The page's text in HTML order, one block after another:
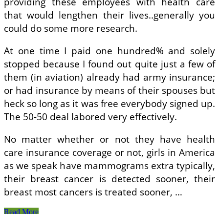
that would lengthen their lives..generally you
could do some more research.
At one time I paid one hundred% and solely
stopped because I found out quite just a few of
them (in aviation) already had army insurance;
or had insurance by means of their spouses but
heck so long as it was free everybody signed up.
The 50-50 deal labored very effectively.
No matter whether or not they have health
care insurance coverage or not, girls in America
as we speak have mammograms extra typically,
their breast cancer is detected sooner, their
breast most cancers is treated sooner, …
NJ
Read More